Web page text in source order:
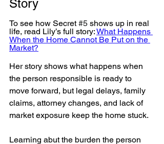
Story
To see how Secret #5 shows up in real
life, read Lily’s full story: What Happens
When the Home Cannot Be Put on the
Market?
Her story shows what happens when
the person responsible is ready to
move forward, but legal delays, family
claims, attorney changes, and lack of
market exposure keep the home stuck.
Learning abut the burden the person